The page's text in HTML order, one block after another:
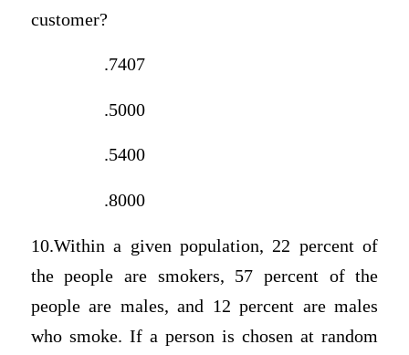
customer?
.7407
.5000
.5400
.8000
10.Within a given population, 22 percent of
the people are smokers, 57 percent of the
people are males, and 12 percent are males
who smoke. If a person is chosen at random